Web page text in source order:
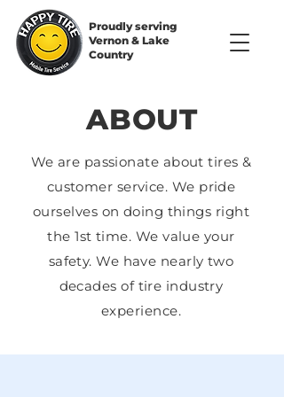
Proudly serving
Vernon & Lake
Country
ABOUT
We are passionate about tires &
customer service. We pride
ourselves on doing things right
the 1st time. We value your
safety. We have nearly two
decades of tire industry
experience.